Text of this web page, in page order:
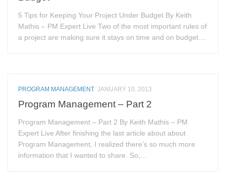
5 Tips for Keeping Your Project Under Budget By Keith
Mathis – PM Expert Live Two of the most important rules of
a project are making sure it stays on time and on budget....
PROGRAM MANAGEMENT JANUARY 10, 2013
Program Management – Part 2
Program Management – Part 2 By Keith Mathis – PM
Expert Live After finishing the last article about about
Program Management, I realized there’s so much more
information that I wanted to share. So,...